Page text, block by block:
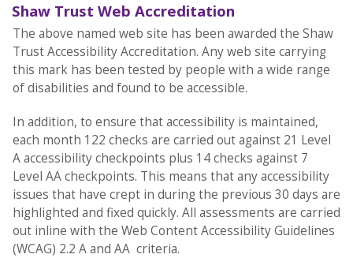
Shaw Trust Web Accreditation
The above named web site has been awarded the Shaw
Trust Accessibility Accreditation. Any web site carrying
this mark has been tested by people with a wide range
of disabilities and found to be accessible.
In addition, to ensure that accessibility is maintained,
each month 122 checks are carried out against 21 Level
A accessibility checkpoints plus 14 checks against 7
Level AA checkpoints. This means that any accessibility
issues that have crept in during the previous 30 days are
highlighted and fixed quickly. All assessments are carried
out inline with the Web Content Accessibility Guidelines
(WCAG) 2.2 A and AA criteria.